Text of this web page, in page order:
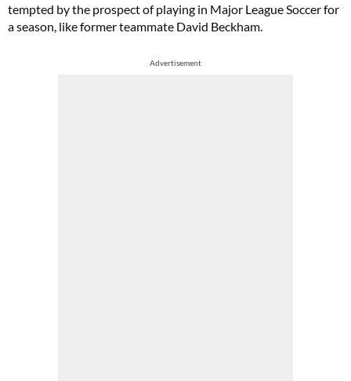
tempted by the prospect of playing in Major League Soccer for
a season, like former teammate David Beckham.
Advertisement